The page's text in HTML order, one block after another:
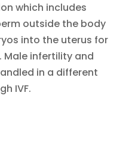
which includes
outside the body
into the uterus for
Male infertility and
in a different
IVF.